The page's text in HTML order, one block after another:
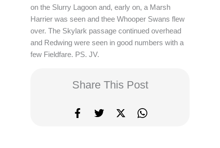
on the Slurry Lagoon and, early on, a Marsh
Harrier was seen and thee Whooper Swans flew
over. The Skylark passage continued overhead
and Redwing were seen in good numbers with a
few Fieldfare. PS. JV.
Share This Post